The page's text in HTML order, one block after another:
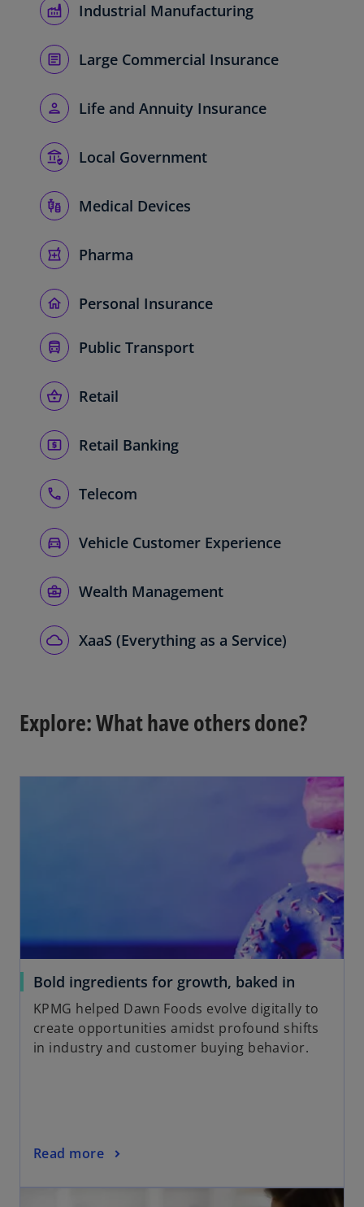
Industrial Manufacturing
Large Commercial Insurance
Life and Annuity Insurance
Local Government
Medical Devices
Pharma
Personal Insurance
Public Transport
Retail
Retail Banking
Telecom
Vehicle Customer Experience
Wealth Management
XaaS (Everything as a Service)
Explore: What have others done?
Bold ingredients for growth, baked in
e
n
s
KPMG helped Dawn Foods evolve digitally to
create opportunities amidst profound shifts
in industry and customer buying behavior.
Read more
o
e
opens in a new tab
opens in a new tab